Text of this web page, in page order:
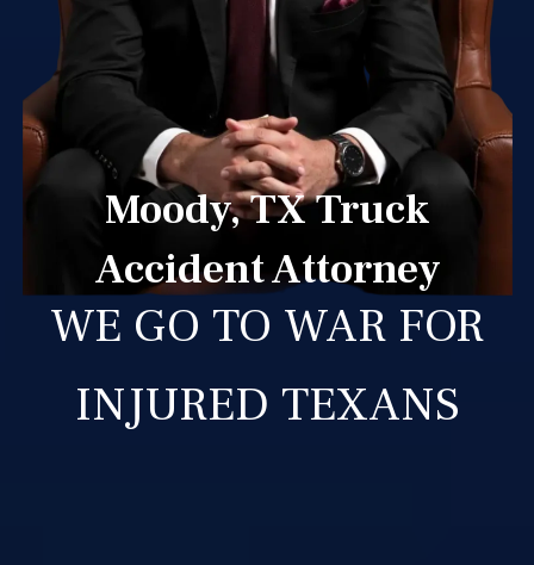
Moody, TX Truck
Accident Attorney
WE GO TO WAR FOR
INJURED TEXANS